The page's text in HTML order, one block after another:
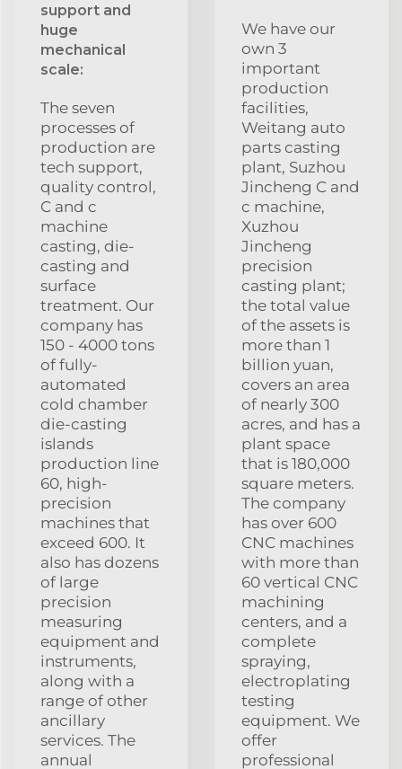
support and
huge
mechanical
scale:
The seven
processes of
production are
tech support,
quality control,
C and c
machine
casting, die-
casting and
surface
treatment. Our
company has
150 - 4000 tons
of fully-
automated
cold chamber
die-casting
islands
production line
60, high-
precision
machines that
exceed 600. It
also has dozens
of large
precision
measuring
equipment and
instruments,
along with a
range of other
ancillary
services. The
annual
We have our
own 3
important
production
facilities,
Weitang auto
parts casting
plant, Suzhou
Jincheng C and
c machine,
Xuzhou
Jincheng
precision
casting plant;
the total value
of the assets is
more than 1
billion yuan,
covers an area
of nearly 300
acres, and has a
plant space
that is 180,000
square meters.
The company
has over 600
CNC machines
with more than
60 vertical CNC
machining
centers, and a
complete
spraying,
electroplating
testing
equipment. We
offer
professional